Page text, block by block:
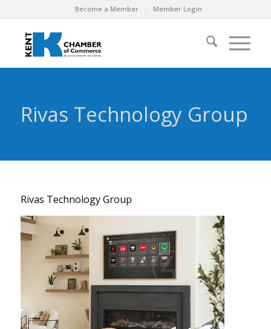
Become a Member Member Login
Rivas Technology Group
Rivas Technology Group